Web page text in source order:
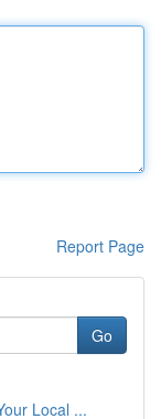
Report Page
Go
Local ...